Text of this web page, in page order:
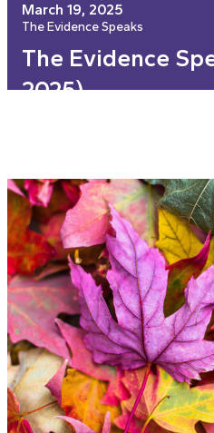
March 19, 2025
The Evidence Speaks
The Evidence
2025)